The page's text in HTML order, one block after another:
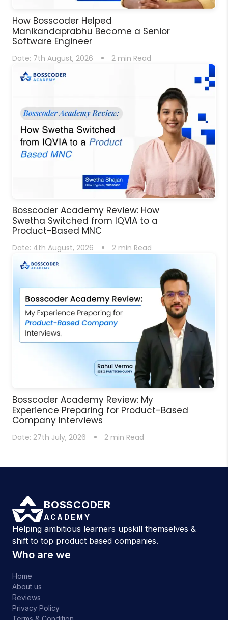
How Bosscoder Helped
Manikandaprabhu Become a Senior
Software Engineer
Date: 7th August, 2026 2 min Read
Bosscoder Academy Review: How
Swetha Switched from IQVIA to a
Product-Based MNC
Date: 4th August, 2026 2 min Read
Bosscoder Academy Review: My
Experience Preparing for Product-Based
Company Interviews
Date: 27th July, 2026 2 min Read
BOSSCODER
ACADEMY
Helping ambitious learners upskill themselves &
shift to top product based companies.
Who are we
Home
About us
Reviews
Privacy Policy